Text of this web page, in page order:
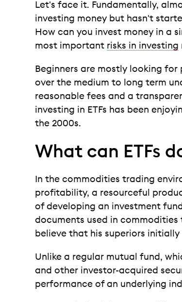
Let's face it. Fundamentally,
investing money but hasn't
How can you invest money in a
most important risks in investing
Beginners are mostly looking
over the medium to long term
reasonable fees and a
investing in ETFs has been
the 2000s.
What can ETFs
In the commodities trading
profitability, a resourceful
of developing an investment
documents used in
believe that his superiors
Unlike a regular mutual fund,
and other investor-acquired
performance of an underlying